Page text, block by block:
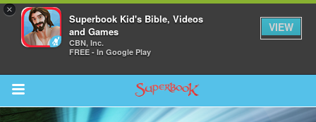
×
Superbook Kid's Bible, Videos
and Games
CBN, Inc.
FREE - In Google Play
VIEW
Return to Content